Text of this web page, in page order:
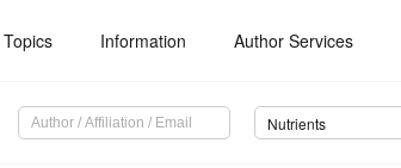
Topics Information Author Services
Nutrients